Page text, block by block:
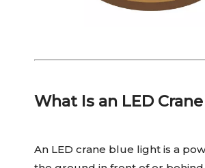
What Is an LED
An LED crane blue light is a